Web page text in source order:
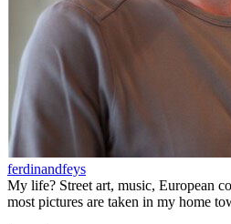
ferdinandfeys
My life? Street art, music, European
most pictures are taken in my home